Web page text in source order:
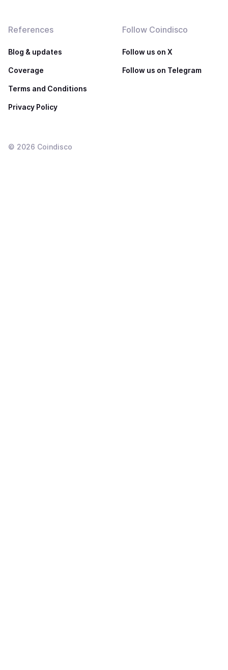
References
Blog & updates
Coverage
Terms and Conditions
Privacy Policy
Follow Coindisco
Follow us on X
Follow us on Telegram
© 2026 Coindisco